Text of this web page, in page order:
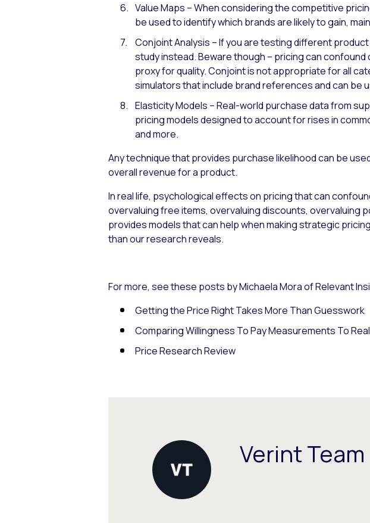
Value Maps – When considering the competitive
be used to identify which brands are likely to gain,
Conjoint Analysis – If you are testing different
study instead. Beware though – pricing can
proxy for quality. Conjoint is not appropriate for all
simulators that include brand references and can be
Elasticity Models – Real-world purchase data from
pricing models designed to account for rises in
and more.
Any technique that provides purchase likelihood can be
overall revenue for a product.
In real life, psychological effects on pricing that can
overvaluing free items, overvaluing discounts, overvaluing
provides models that can help when making strategic
than our research reveals.
For more, see these posts by Michaela Mora of Relevant
Getting the Price Right Takes More Than Guesswork
Comparing Willingness To Pay Measurements To
Price Research Review
Verint Team